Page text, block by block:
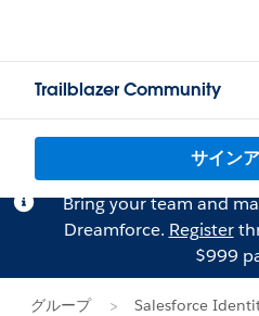
Trailblazer Community
サイン
Bring your team and
Dreamforce. Register
$999
グループ Salesforce